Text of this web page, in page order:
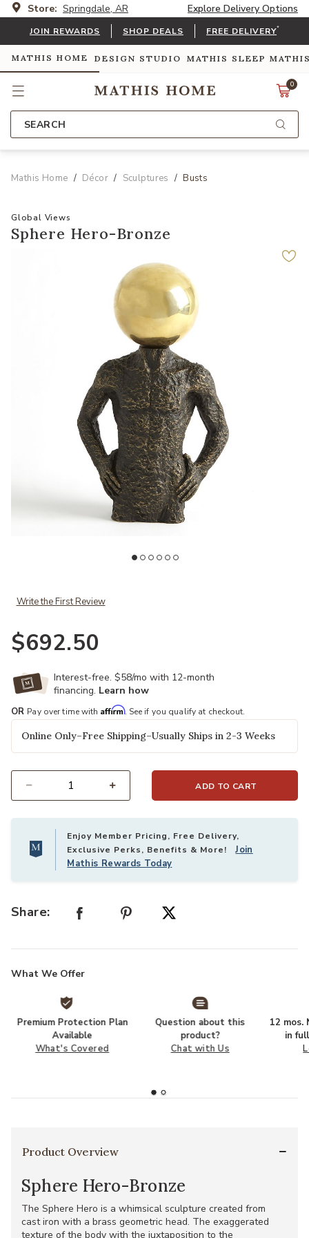
Store: Springdale, AR Explore Delivery Options
JOIN REWARDS SHOP DEALS FREE DELIVERY*
MATHIS HOME DESIGN STUDIO MATHIS SLEEP
0
SEARCH
Mathis Home Décor Sculptures Busts
Global Views
Sphere Hero-Bronze
Write the First Review
$692.50
Interest-free. $58/mo with 12-month
financing. Learn how
OR Pay over time with Affirm. See if you qualify at checkout.
Online Only–Free Shipping–Usually Ships in 2-3 Weeks
ADD TO CART
Enjoy Member Pricing, Free Delivery,
Exclusive Perks, Benefits & More!Join
Mathis Rewards Today
Share:
What We Offer
Premium Protection Plan
Available
What's Covered
Question about this
product?
Chat with Us
12 mos.
in
Product Overview
Sphere Hero-Bronze
The Sphere Hero is a whimsical sculpture created from
cast iron with a brass geometric head. The exaggerated
texture of the body with the juxtaposition to the